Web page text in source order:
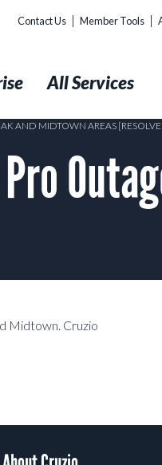
Contact Us Member Tools
All Services
AND MIDTOWN AREAS
Midtown. Cruzio